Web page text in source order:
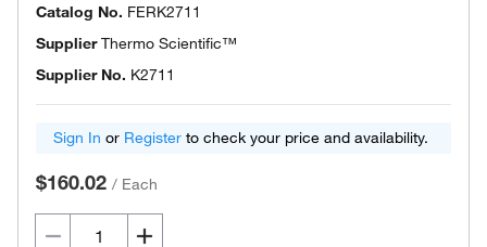
Catalog No. FERK2711
SupplierThermo Scientific™
Supplier No. K2711
Sign In or Register to check your price and availability.
$160.02 / Each